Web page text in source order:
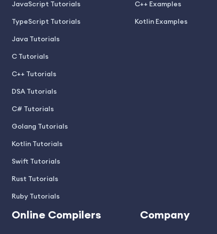
JavaScript Tutorials
TypeScript Tutorials
Java Tutorials
C Tutorials
C++ Tutorials
DSA Tutorials
C# Tutorials
Golang Tutorials
Kotlin Tutorials
Swift Tutorials
Rust Tutorials
Ruby Tutorials
C++ Examples
Kotlin Examples
Online Compilers Company